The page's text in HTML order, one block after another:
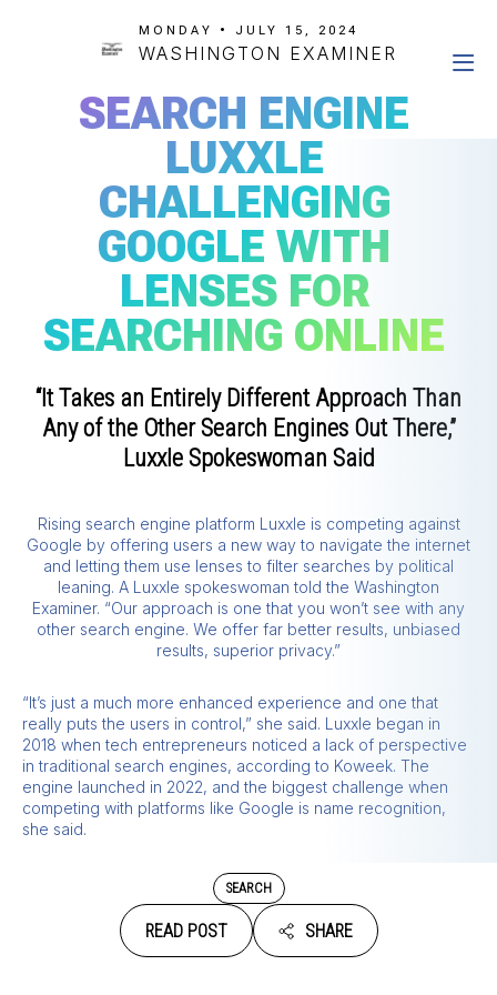
MONDAY • JULY 15, 2024
WASHINGTON EXAMINER
SEARCH ENGINE
LUXXLE
CHALLENGING
GOOGLE WITH
LENSES FOR
SEARCHING ONLINE
“It Takes an Entirely Different Approach Than
Any of the Other Search Engines Out There,”
Luxxle Spokeswoman Said
Rising search engine platform Luxxle is competing against
Google by offering users a new way to navigate the internet
and letting them use lenses to filter searches by political
leaning. A Luxxle spokeswoman told the Washington
Examiner. “Our approach is one that you won’t see with any
other search engine. We offer far better results, unbiased
results, superior privacy.”
“It’s just a much more enhanced experience and one that
really puts the users in control,” she said. Luxxle began in
2018 when tech entrepreneurs noticed a lack of perspective
in traditional search engines, according to Koweek. The
engine launched in 2022, and the biggest challenge when
competing with platforms like Google is name recognition,
she said.
SEARCH
READ POST SHARE